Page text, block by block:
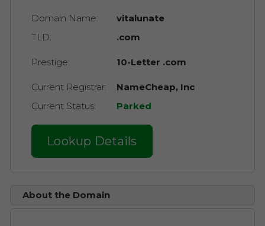
Domain Name:
vitalunate
TLD:
.com
Prestige: 10-Letter .com
Current Registrar:
NameCheap, Inc
Current Status:
Parked
Lookup Details
About the Domain